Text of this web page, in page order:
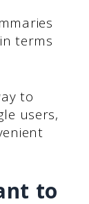
terms
to
users,
to